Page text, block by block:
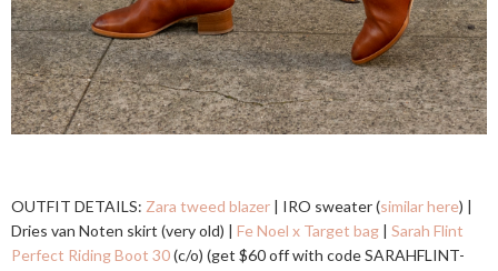
OUTFIT DETAILS: Zara tweed blazer | IRO sweater (similar here) |
Dries van Noten skirt (very old) | Fe Noel x Target bag | Sarah Flint
Perfect Riding Boot 30(c/o) (get $60 off with code SARAHFLINT-